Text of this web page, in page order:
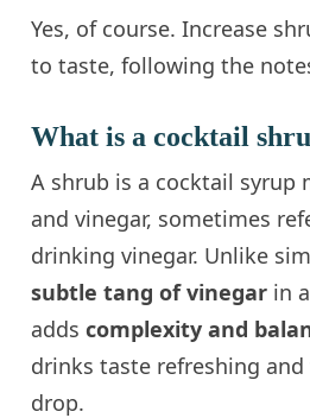
Yes, of course. Increase
to taste, following the
What is a cocktail
A shrub is a cocktail syrup
and vinegar, sometimes
drinking vinegar. Unlike
subtle tang of vinegar in
addscomplexity and
drinks taste refreshing
drop.